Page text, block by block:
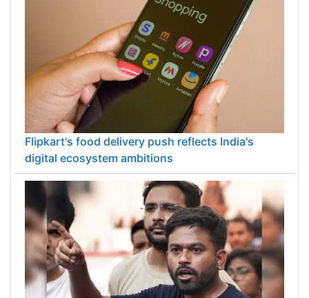
Flipkart's food delivery push reflects India's
digital ecosystem ambitions